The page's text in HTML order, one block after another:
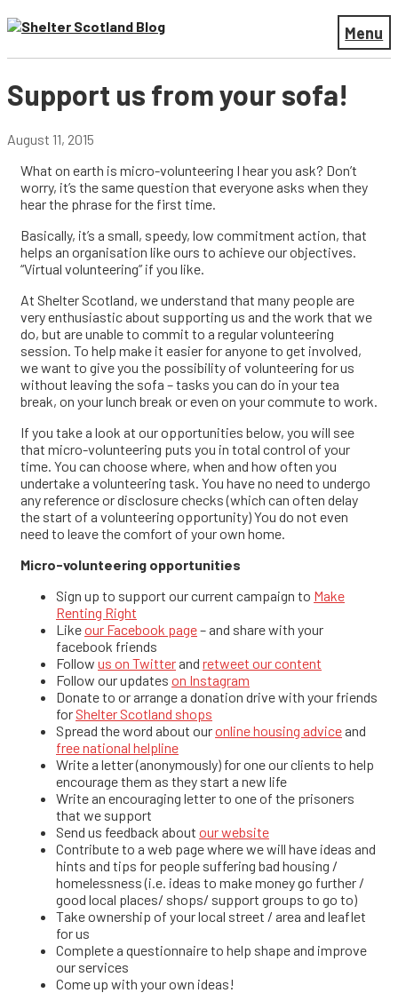
Menu
Support us from your sofa!
August 11, 2015
What on earth is micro-volunteering I hear you ask? Don’t
worry, it’s the same question that everyone asks when they
hear the phrase for the first time.
Basically, it’s a small, speedy, low commitment action, that
helps an organisation like ours to achieve our objectives.
“Virtual volunteering” if you like.
At Shelter Scotland, we understand that many people are
very enthusiastic about supporting us and the work that we
do, but are unable to commit to a regular volunteering
session. To help make it easier for anyone to get involved,
we want to give you the possibility of volunteering for us
without leaving the sofa – tasks you can do in your tea
break, on your lunch break or even on your commute to work.
If you take a look at our opportunities below, you will see
that micro-volunteering puts you in total control of your
time. You can choose where, when and how often you
undertake a volunteering task. You have no need to undergo
any reference or disclosure checks (which can often delay
the start of a volunteering opportunity) You do not even
need to leave the comfort of your own home.
Micro-volunteering opportunities
Sign up to support our current campaign to Make
Renting Right
Likeour Facebook page– and share with your
facebook friends
Follow us on Twitter and retweet our content
Follow our updates on Instagram
Donate to or arrange a donation drive with your friends
for Shelter Scotland shops
Spread the word about ouronline housing advice and
free national helpline
Write a letter (anonymously) for one our clients to help
encourage them as they start a new life
Write an encouraging letter to one of the prisoners
that we support
Send us feedback about our website
Contribute to a web page where we will have ideas and
hints and tips for people suffering bad housing /
homelessness (i.e. ideas to make money go further /
good local places/ shops/ support groups to go to)
Take ownership of your local street / area and leaflet
for us
Complete a questionnaire to help shape and improve
our services
Come up with your own ideas!